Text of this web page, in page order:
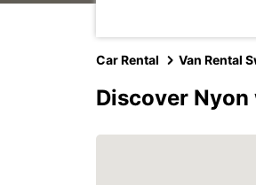
Car Rental Van Rental
Discover